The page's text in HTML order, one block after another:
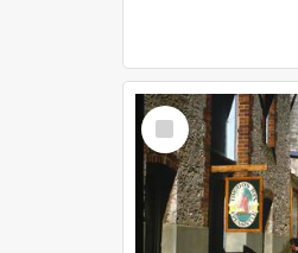
Select
Item